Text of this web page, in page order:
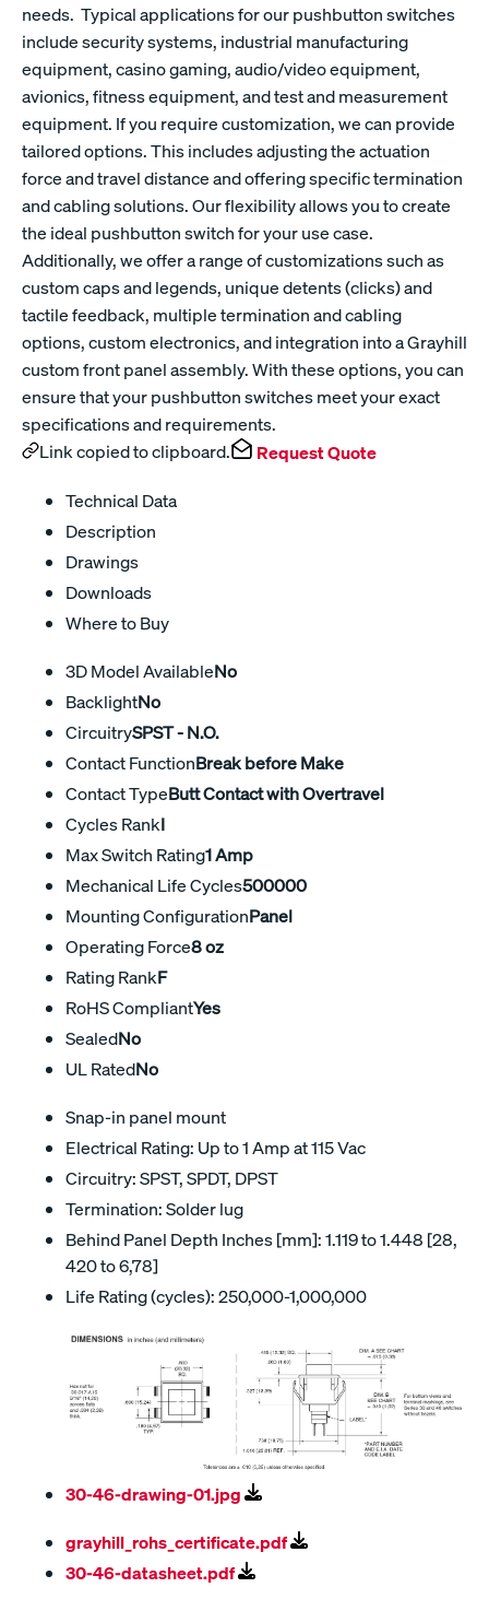
needs. Typical applications for our pushbutton switches
include security systems, industrial manufacturing
equipment, casino gaming, audio/video equipment,
avionics, fitness equipment, and test and measurement
equipment. If you require customization, we can provide
tailored options. This includes adjusting the actuation
force and travel distance and offering specific termination
and cabling solutions. Our flexibility allows you to create
the ideal pushbutton switch for your use case.
Additionally, we offer a range of customizations such as
custom caps and legends, unique detents (clicks) and
tactile feedback, multiple termination and cabling
options, custom electronics, and integration into a Grayhill
custom front panel assembly. With these options, you can
ensure that your pushbutton switches meet your exact
specifications and requirements.
Link copied to clipboard.
Request Quote
Technical Data
Description
Drawings
Downloads
Where to Buy
3D Model AvailableNo
BacklightNo
CircuitrySPST - N.O.
Contact FunctionBreak before Make
Contact TypeButt Contact with Overtravel
Cycles RankI
Max Switch Rating1 Amp
Mechanical Life Cycles500000
Mounting ConfigurationPanel
Operating Force8 oz
Rating RankF
RoHS CompliantYes
SealedNo
UL RatedNo
Snap-in panel mount
Electrical Rating: Up to 1 Amp at 115 Vac
Circuitry: SPST, SPDT, DPST
Termination: Solder lug
Behind Panel Depth Inches [mm]: 1.119 to 1.448 [28,
420 to 6,78]
Life Rating (cycles): 250,000-1,000,000
30-46-drawing-01.jpg
grayhill_rohs_certificate.pdf
30-46-datasheet.pdf